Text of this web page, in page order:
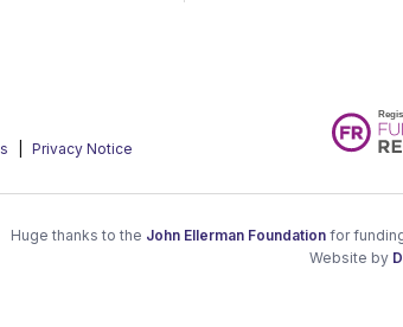
Privacy Notice
Huge thanks to the John Ellerman Foundation for
Website by